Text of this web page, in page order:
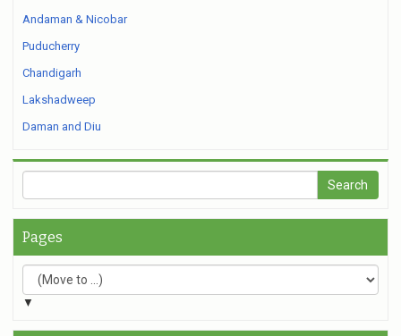
Andaman & Nicobar
Puducherry
Chandigarh
Lakshadweep
Daman and Diu
Pages
▼